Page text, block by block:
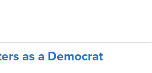
as a Democrat